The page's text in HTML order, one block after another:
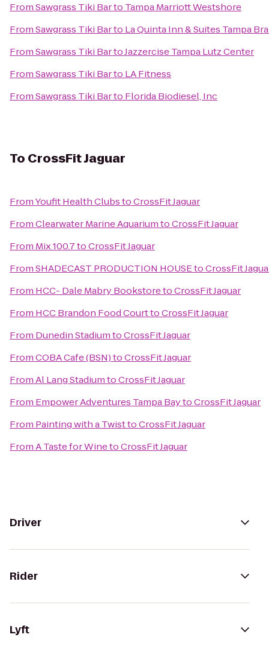
FromSawgrass Tiki Barto Tampa Marriott Westshore
FromSawgrass Tiki Barto La Quinta Inn & Suites Tampa
FromSawgrass Tiki BartoJazzercise Tampa Lutz Center
FromSawgrass Tiki Barto LA Fitness
FromSawgrass Tiki Barto Florida Biodiesel, Inc
To CrossFit Jaguar
FromYoufit Health ClubstoCrossFit Jaguar
FromClearwater Marine AquariumtoCrossFit Jaguar
From Mix 100.7toCrossFit Jaguar
FromSHADECAST PRODUCTION HOUSEtoCrossFit
From HCC- Dale Mabry BookstoretoCrossFit Jaguar
From HCC Brandon Food CourttoCrossFit Jaguar
From Dunedin StadiumtoCrossFit Jaguar
FromCOBA Cafe (BSN)toCrossFit Jaguar
FromAl Lang StadiumtoCrossFit Jaguar
From Empower Adventures Tampa BaytoCrossFit Jaguar
From Painting with a TwisttoCrossFit Jaguar
FromA Taste for WinetoCrossFit Jaguar
Driver
Rider
Lyft